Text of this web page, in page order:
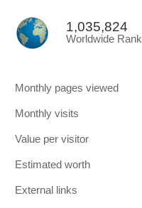
1,035,824
Worldwide Rank
Monthly pages viewed
Monthly visits
Value per visitor
Estimated worth
External links